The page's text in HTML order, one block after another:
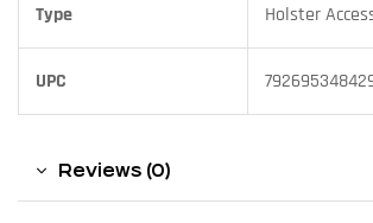
Type Holster
UPC
Reviews (0)